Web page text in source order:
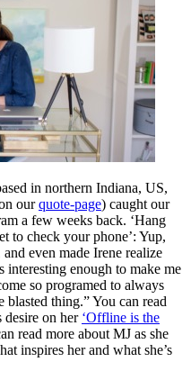
in northern Indiana, US,
ourquote-page) caught our
a few weeks back. ‘Hang
to check your phone’: Yup,
even made Irene realize
enough to make me
so programed to always
blasted thing.” You can read
desire on her ‘Offline is the
read more about MJ as she
inspires her and what she’s